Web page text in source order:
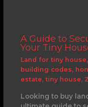
A Guide to
Your Tiny
Land for tiny house,
building codes,
estate, tiny house,
Looking to buy